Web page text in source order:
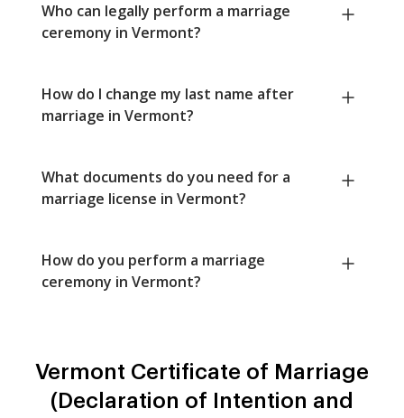
Who can legally perform a marriage
ceremony in Vermont?
How do I change my last name after
marriage in Vermont?
What documents do you need for a
marriage license in Vermont?
How do you perform a marriage
ceremony in Vermont?
Vermont Certificate of Marriage
(Declaration of Intention and